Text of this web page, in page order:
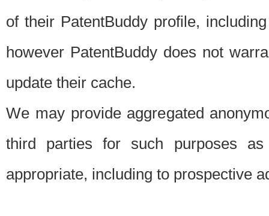
of their PatentBuddy profile,
however PatentBuddy does not
update their cache.
We may provide aggregated
third parties for such purposes
appropriate, including to prospective